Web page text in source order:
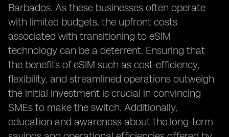
Barbados. As these businesses often operate
with limited budgets, the upfront costs
associated with transitioning to eSIM
technology can be a deterrent. Ensuring that
the benefits of eSIM such as cost-efficiency,
flexibility, and streamlined operations outweigh
the initial investment is crucial in convincing
SMEs to make the switch. Additionally,
education and awareness about the long-term